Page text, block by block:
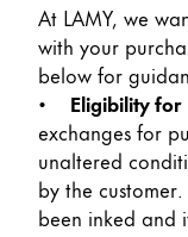
Stylo à
Roller
Stylo multi-
Digital Writing
At LAMY, we
with your
below for
• Eligibility for
exchanges for
unaltered
by the
been inked and